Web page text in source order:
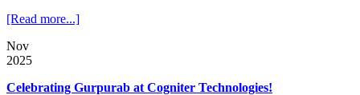
[Read more...]
Nov
2025
Celebrating Gurpurab at Cogniter Technologies!